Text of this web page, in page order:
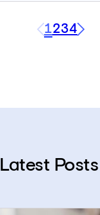
1234Next
Latest Posts